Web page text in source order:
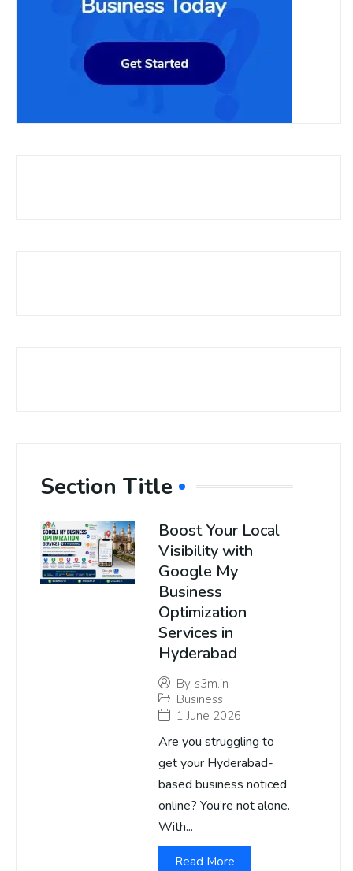
Section Title
Boost Your Local
Visibility with
Google My
Business
Optimization
Services in
Hyderabad
By s3m.in
Business
1 June 2026
Are you struggling to
get your Hyderabad-
based business noticed
online? You’re not alone.
With...
Read More